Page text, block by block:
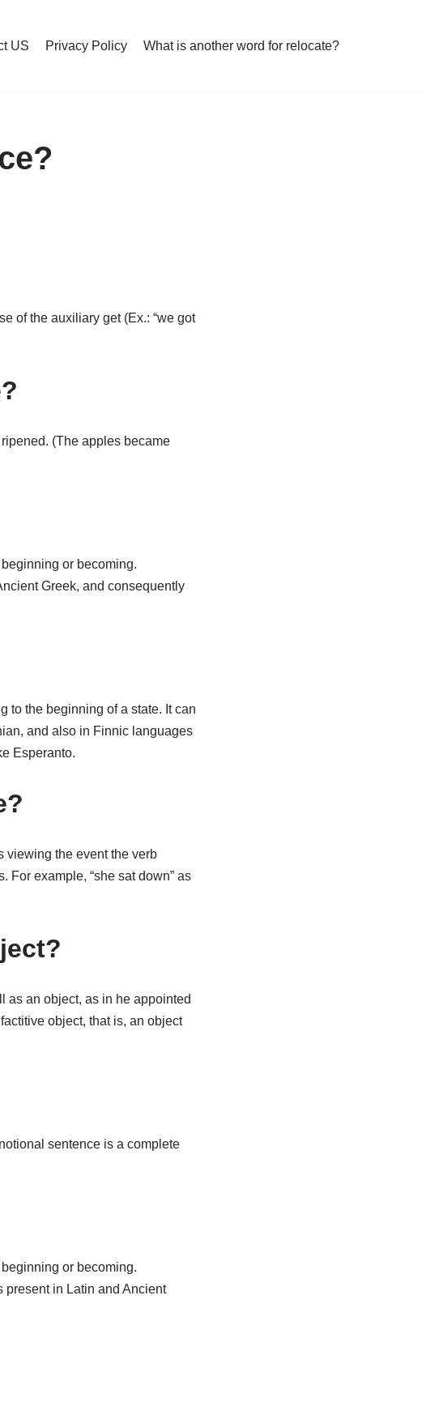
US Privacy Policy What is another word for relocate?
of the auxiliary get (Ex.: “we got
(The apples became
or becoming.
Greek, and consequently
to the beginning of a state. It can
and also in Finnic languages
Esperanto.
viewing the event the verb
For example, “she sat down” as
as an object, as in he appointed
object, that is, an object
sentence is a complete
or becoming.
in Latin and Ancient